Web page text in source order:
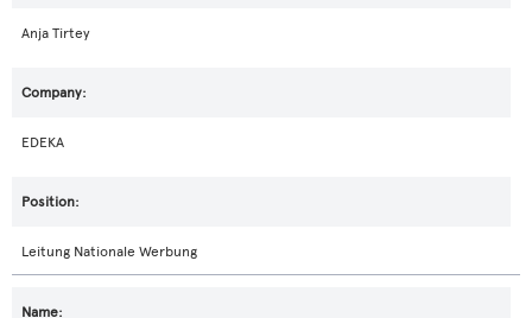
Anja Tirtey
EDEKA
Leitung Nationale Werbung